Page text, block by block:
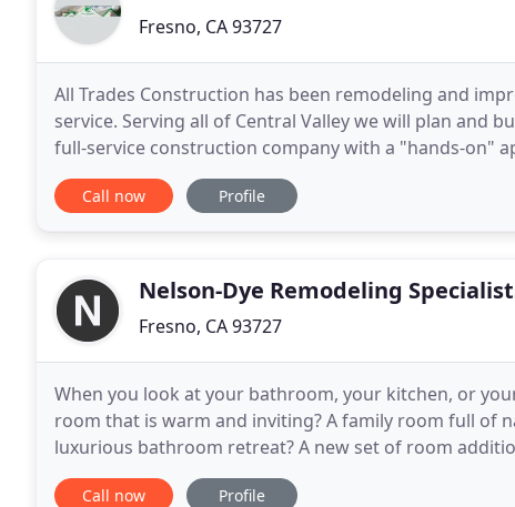
Fresno, CA 93727
All Trades Construction has been remodeling and
service. Serving all of Central Valley we will plan and
full-service construction company with a "hands-on"
fair business practice, and dedication
Call now Profile
Nelson-Dye Remodeling
Fresno, CA 93727
When you look at your bathroom, your kitchen, or
room that is warm and inviting? A family room full of
luxurious bathroom retreat? A new set of room
century designing and building exquisite designer
Call now Profile